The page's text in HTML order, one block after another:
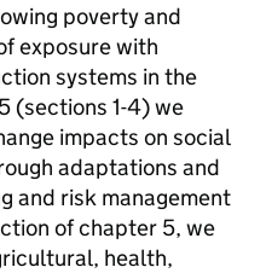
poverty and
exposure with
systems in the
(sections 1-4) we
impacts on social
adaptations and
and risk management
of chapter 5, we
health,